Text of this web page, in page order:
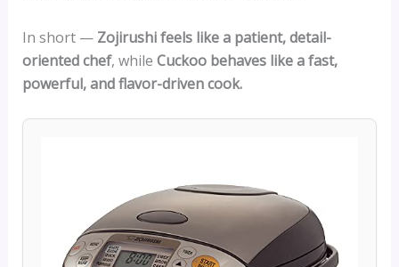
In short — Zojirushi feels like a patient, detail-
oriented chef, while Cuckoo behaves like a fast,
powerful, and flavor-driven cook.